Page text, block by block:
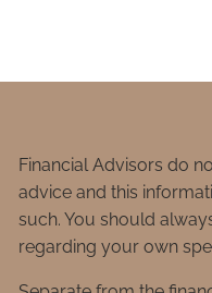
Financial Advisors do
advice and this
such. You should
regarding your own